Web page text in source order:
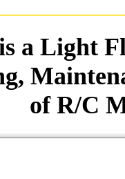
a Light
of R/C